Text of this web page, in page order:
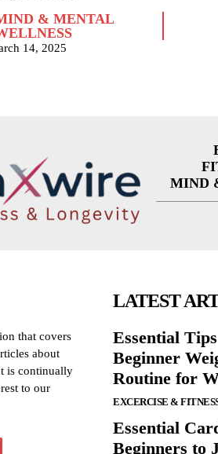
& MENTAL
14, 2025
MIND
that covers
about
is continually
to our
LATEST
Essential
Beginner
Routine for
EXCERCISE &
Essential
Beginners to